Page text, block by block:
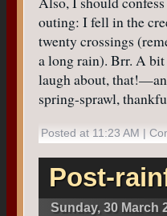
outing: I fell in the
twenty crossings
a long rain). Brr. A
laugh about,
spring-sprawl,
Posted at 11:23 AM |
Post-
Sunday, 30 March